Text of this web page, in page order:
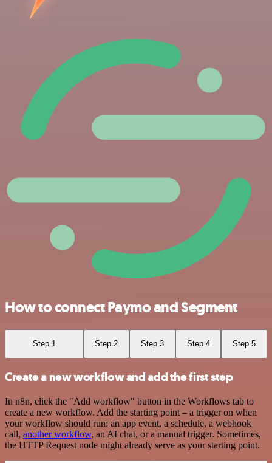
How to connect Paymo and Segment
Step 1 Step 2 Step 3 Step 4 Step 5
Create a new workflow and add the first step
In n8n, click the "Add workflow" button in the Workflows tab to
create a new workflow. Add the starting point – a trigger on when
your workflow should run: an app event, a schedule, a webhook
call, another workflow, an AI chat, or a manual trigger. Sometimes,
the HTTP Request node might already serve as your starting point.